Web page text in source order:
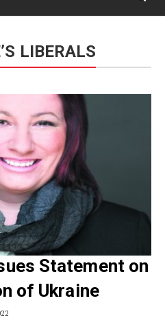
LIBERALS
Statement on
of Ukraine